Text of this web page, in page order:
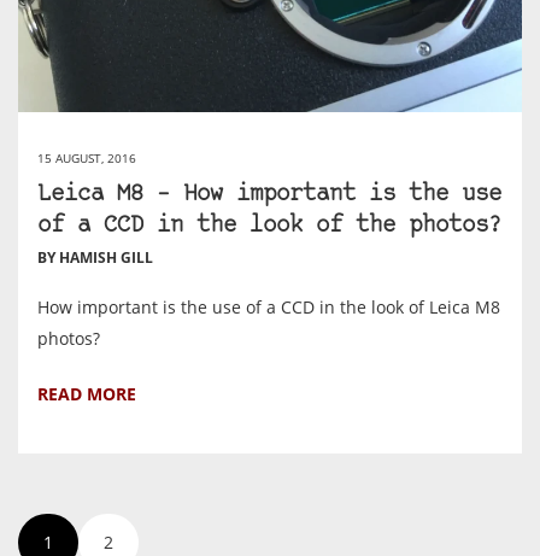
15 AUGUST, 2016
Leica M8 – How important is the use
of a CCD in the look of the photos?
BY HAMISH GILL
How important is the use of a CCD in the look of Leica M8
photos?
READ MORE
1 2